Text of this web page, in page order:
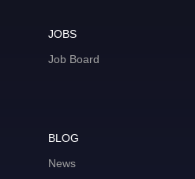
JOBS
Job Board
BLOG
News